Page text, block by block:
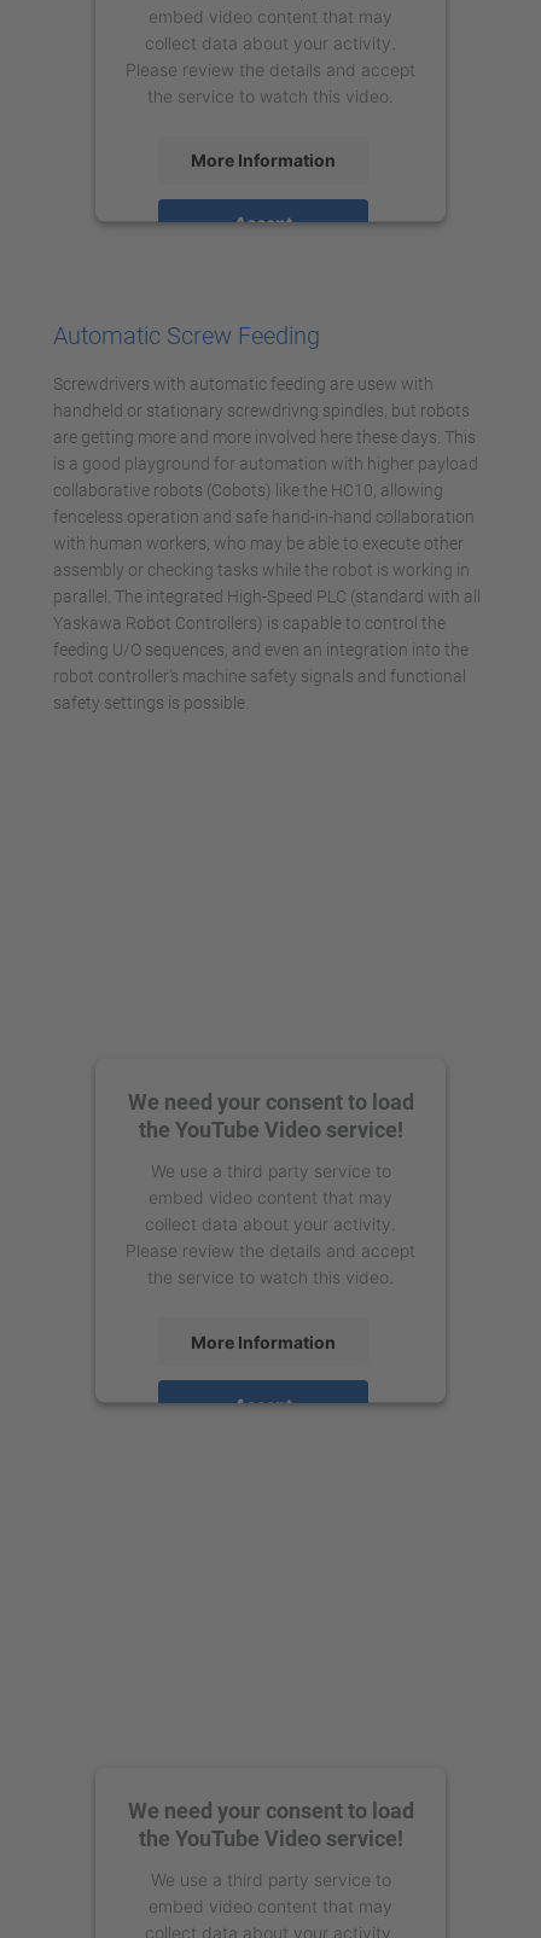
embed video content that may
collect data about your activity.
Please review the details and accept
the service to watch this video.
More Information
Accept
Automatic Screw Feeding
Screwdrivers with automatic feeding are usew with
handheld or stationary screwdrivng spindles, but robots
are getting more and more involved here these days. This
is a good playground for automation with higher payload
collaborative robots (Cobots) like the HC10, allowing
fenceless operation and safe hand-in-hand collaboration
with human workers, who may be able to execute other
assembly or checking tasks while the robot is working in
parallel. The integrated High-Speed PLC (standard with all
Yaskawa Robot Controllers) is capable to control the
feeding U/O sequences, and even an integration into the
robot controller's machine safety signals and functional
safety settings is possible.
We need your consent to load
the YouTube Video service!
We use a third party service to
embed video content that may
collect data about your activity.
Please review the details and accept
the service to watch this video.
More Information
Accept
We need your consent to load
the YouTube Video service!
We use a third party service to
embed video content that may
collect data about your activity.